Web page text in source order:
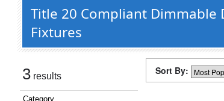
Title 20 Compliant Dimmable
Fixtures
3 results
Category
Sort By: